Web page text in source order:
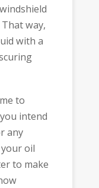
way,
with a
to
intend
any
oil
to make